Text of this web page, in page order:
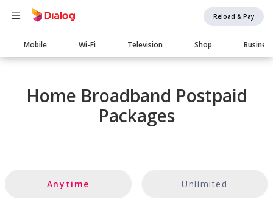
Reload & Pay
Main
navigation
Mobile Wi-Fi Television Shop Business
Home Broadband Postpaid
Packages
Anytime Unlimited